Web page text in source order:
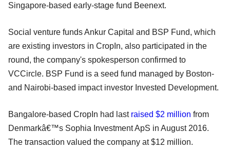
Singapore-based early-stage fund Beenext.
Social venture funds Ankur Capital and BSP Fund, which
are existing investors in CropIn, also participated in the
round, the company's spokesperson confirmed to
VCCircle. BSP Fund is a seed fund managed by Boston-
and Nairobi-based impact investor Invested Development.
Bangalore-based CropIn had last raised $2 million from
Denmarkâ€™s Sophia Investment ApS in August 2016.
The transaction valued the company at $12 million.